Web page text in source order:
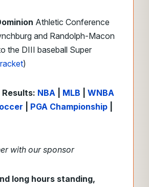
Athletic Conference
and Randolph-Macon
the DIII baseball Super
)
Results: NBA MLB
WNBA
PGA Championship
with our sponsor
long hours standing,